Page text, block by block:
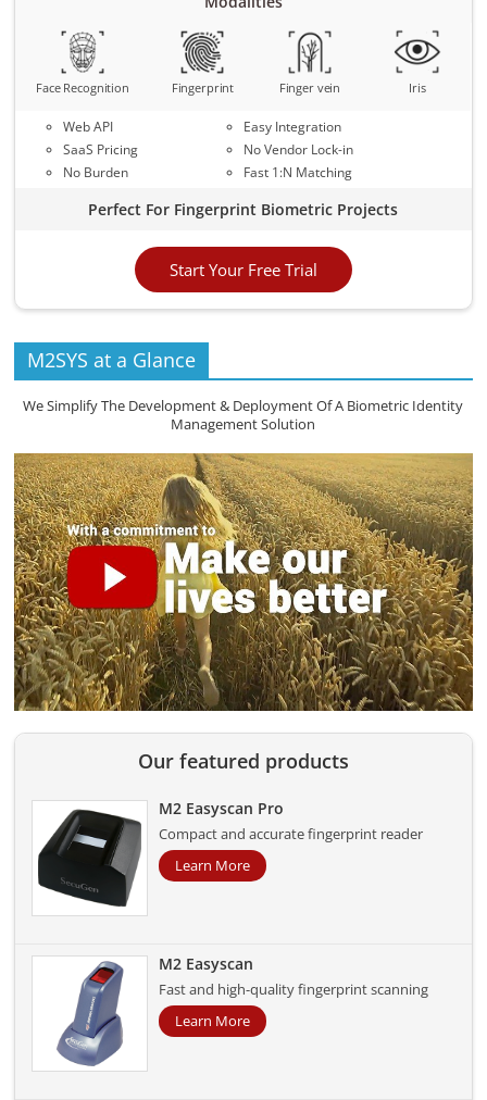
Face Recognition Fingerprint Finger vein Iris
Web API
SaaS Pricing
No Burden
Easy Integration
No Vendor Lock-in
Fast 1:N Matching
Perfect For Fingerprint Biometric Projects
Start Your Free Trial
M2SYS at a Glance
We Simplify The Development & Deployment Of A Biometric Identity
Management Solution
Our featured products
M2 Easyscan Pro
Compact and accurate fingerprint reader
Learn More
M2 Easyscan
Fast and high-quality fingerprint scanning
Learn More